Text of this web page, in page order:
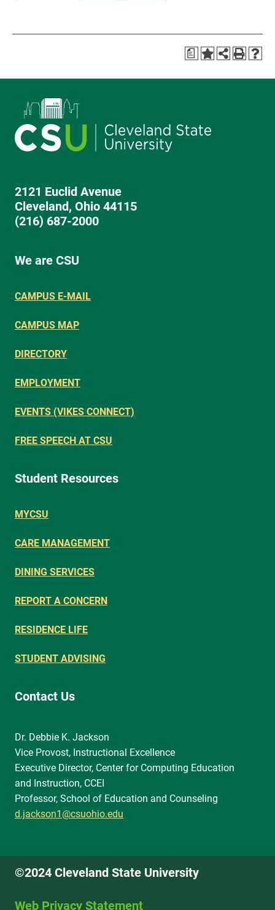
a
2121 Euclid Avenue
Cleveland, Ohio 44115
(216) 687-2000
We are CSU
CAMPUS E-MAIL
CAMPUS MAP
DIRECTORY
EMPLOYMENT
EVENTS (VIKES CONNECT)
FREE SPEECH AT CSU
Student Resources
MYCSU
CARE MANAGEMENT
DINING SERVICES
REPORT A CONCERN
RESIDENCE LIFE
STUDENT ADVISING
Contact Us
Dr. Debbie K. Jackson
Vice Provost, Instructional Excellence
Executive Director, Center for Computing Education
and Instruction, CCEI
Professor, School of Education and Counseling
d.jackson1@csuohio.edu
©2024 Cleveland State University
Web Privacy Statement